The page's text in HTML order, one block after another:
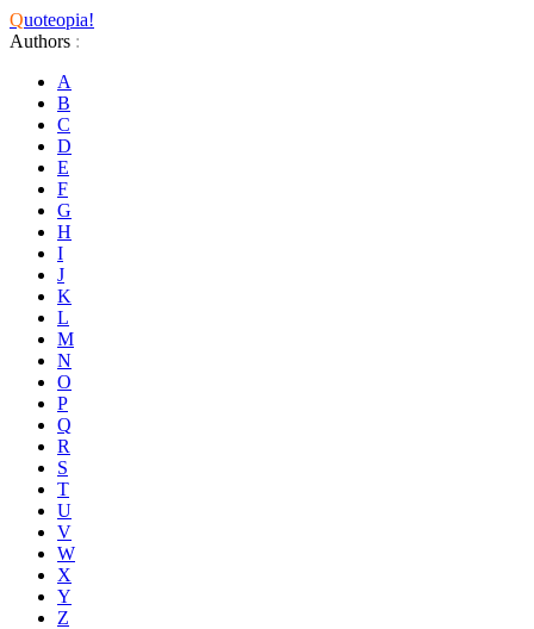
Quoteopia!
Authors :
A
B
C
D
E
F
G
H
I
J
K
L
M
N
O
P
Q
R
S
T
U
V
W
X
Y
Z